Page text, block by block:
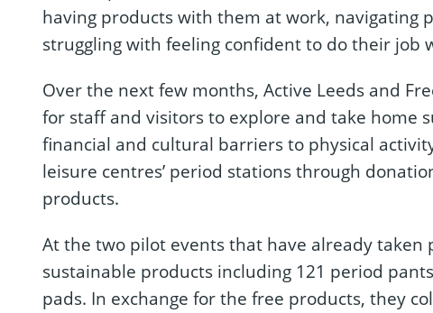
having products with them at work, navigating
struggling with feeling confident to do their job
Over the next few months, Active Leeds and
for staff and visitors to explore and take home
financial and cultural barriers to physical
leisure centres’ period stations through
products.
At the two pilot events that have already taken
sustainable products including 121 period
pads. In exchange for the free products, they